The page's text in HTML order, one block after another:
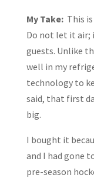
My Take: This
Do not let it air;
guests. Unlike
well in my
technology to
said, that first
big.
I bought it
and I had gone
pre-season